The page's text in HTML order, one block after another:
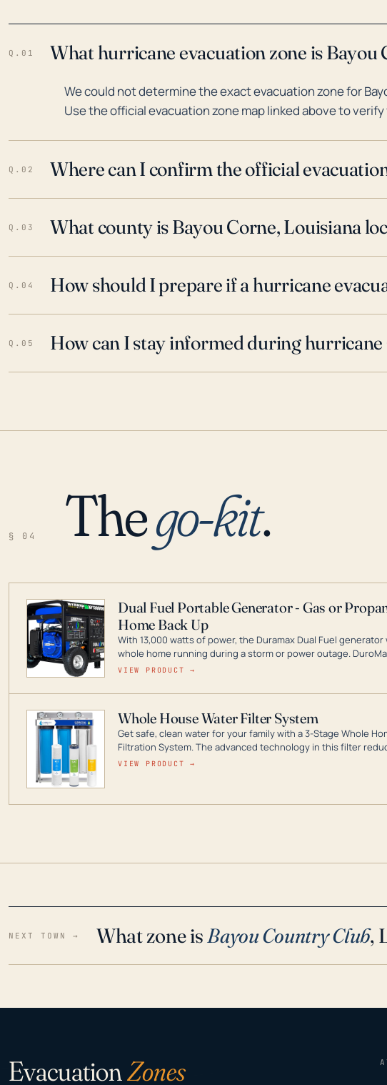
Q.01 What hurricane evacuation zone is Bayou
We could not determine the exact evacuation zone for
Use the official evacuation zone map linked above to
Q.02 Where can I confirm the official
Q.03 What county is Bayou Corne, Louisiana
Q.04 How should I prepare if a hurricane
Q.05 How can I stay informed during hurricane
§ 04 Thego-kit.
Dual Fuel Portable Generator - Gas or
Home Back Up
With 13,000 watts of power, the Duramax Dual Fuel generator
whole home running during a storm or power outage.
leader in Dual Fuel portable generator technology, with a full
VIEW PRODUCT →
Whole House Water Filter System
Get safe, clean water for your family with a 3-Stage Whole
Filtration System. The advanced technology in this filter
contaminants like chlorine, rust, odors and taste for odor-
VIEW PRODUCT →
NEXT TOWN → What zone is Bayou Country Club,
EvacuationZones